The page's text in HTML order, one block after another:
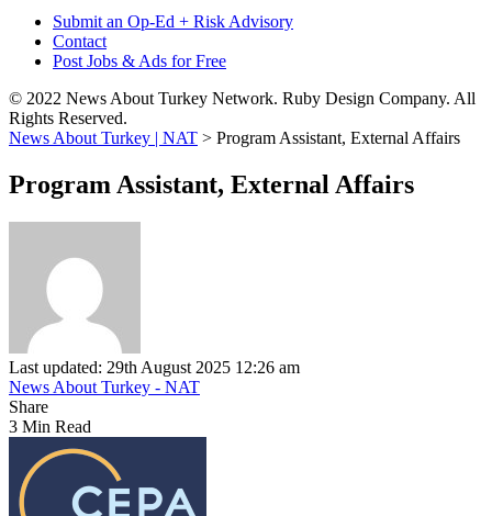
Submit an Op-Ed + Risk Advisory
Contact
Post Jobs & Ads for Free
© 2022 News About Turkey Network. Ruby Design Company. All
Rights Reserved.
News About Turkey | NAT > Program Assistant, External Affairs
Program Assistant, External Affairs
Last updated: 29th August 2025 12:26 am
News About Turkey - NAT
Share
3 Min Read